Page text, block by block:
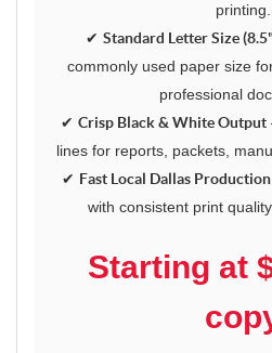
printing.
✔ Standard Letter Size
commonly used paper size
professional
✔ Crisp Black & White Output
lines for reports, packets,
✔ Fast Local Dallas Production
with consistent print
Starting at